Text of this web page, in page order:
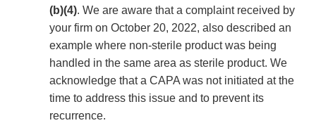
(b)(4). We are aware that a complaint received by
your firm on October 20, 2022, also described an
example where non-sterile product was being
handled in the same area as sterile product. We
acknowledge that a CAPA was not initiated at the
time to address this issue and to prevent its
recurrence.